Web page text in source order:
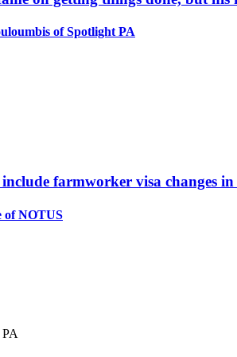
of Spotlight PA
farmworker visa changes
of NOTUS